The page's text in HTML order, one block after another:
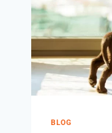
BLOG